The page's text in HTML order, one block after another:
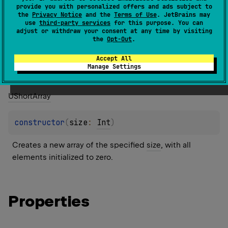
provide you with personalized offers and ads subject to
the Privacy Notice and the Terms of Use. JetBrains may
use third-party services for this purpose. You can
adjust or withdraw your consent at any time by visiting
the Opt-Out.
Accept All
Manage Settings
1.3
Members Members & Extensions
Constructors
UShortArray
constructor (size : Int)
Creates a new array of the specified size, with all
elements initialized to zero.
Properties